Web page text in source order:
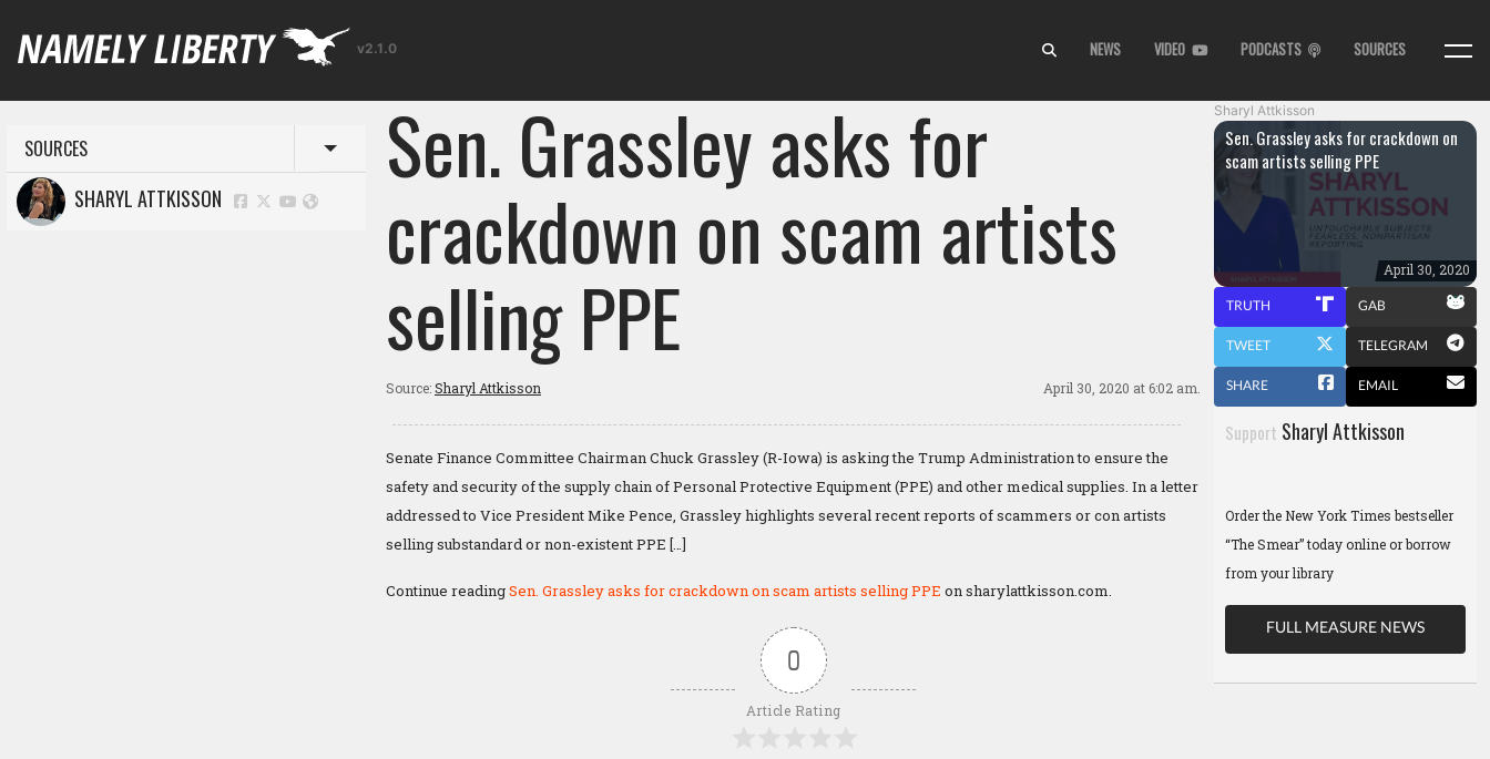
v2.1.0 NEWS VIDEO PODCASTS SOURCES
SOURCES Toggle menu
SHARYL ATTKISSON Sen. Grassley asks for
crackdown on scam artists
selling PPE
Source:Sharyl Attkisson April 30, 2020 at 6:02 am.
Senate Finance Committee Chairman Chuck Grassley (R-Iowa) is asking the Trump Administration to ensure the
safety and security of the supply chain of Personal Protective Equipment (PPE) and other medical supplies. In a letter
addressed to Vice President Mike Pence, Grassley highlights several recent reports of scammers or con artists
selling substandard or non-existent PPE […]
Continue readingSen. Grassley asks for crackdown on scam artists selling PPE on sharylattkisson.com.
0
Article Rating
Sharyl Attkisson
Sen. Grassley asks for crackdown on
scam artists selling PPE
April 30, 2020
TRUTH GAB
TWEET TELEGRAM
SHARE EMAIL
Support Sharyl Attkisson
Order the New York Times bestseller
“The Smear” today online or borrow
from your library
FULL MEASURE NEWS